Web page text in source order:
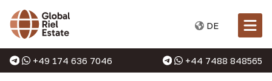
DE
+49 174 636 7046 +44 7488 848565